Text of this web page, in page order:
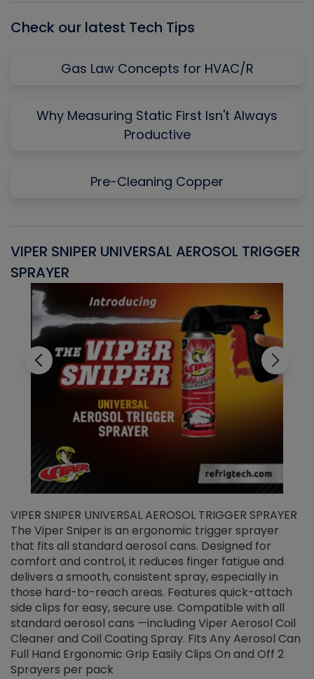
Check our latest Tech Tips
Gas Law Concepts for HVAC/R
Why Measuring Static First Isn't Always
Productive
Pre-Cleaning Copper
VIPER SNIPER UNIVERSAL AEROSOL TRIGGER
SPRAYER
VIPER SNIPER UNIVERSAL AEROSOL TRIGGER SPRAYER
The Viper Sniper is an ergonomic trigger sprayer
that fits all standard aerosol cans. Designed for
comfort and control, it reduces finger fatigue and
delivers a smooth, consistent spray, especially in
those hard-to-reach areas. Features quick-attach
side clips for easy, secure use. Compatible with all
standard aerosol cans —including Viper Aerosol Coil
Cleaner and Coil Coating Spray. Fits Any Aerosol Can
Full Hand Ergonomic Grip Easily Clips On and Off 2
Sprayers per pack